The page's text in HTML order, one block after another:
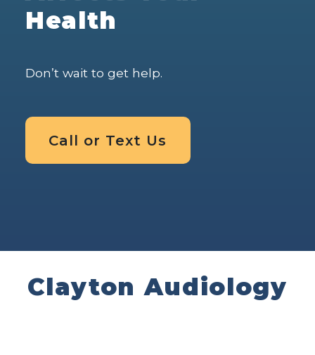
Health
Don’t wait to get help.
Call or Text Us
Clayton Audiology